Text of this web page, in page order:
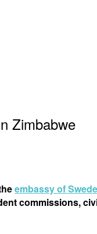
Zimbabwe
embassy of
commissions,